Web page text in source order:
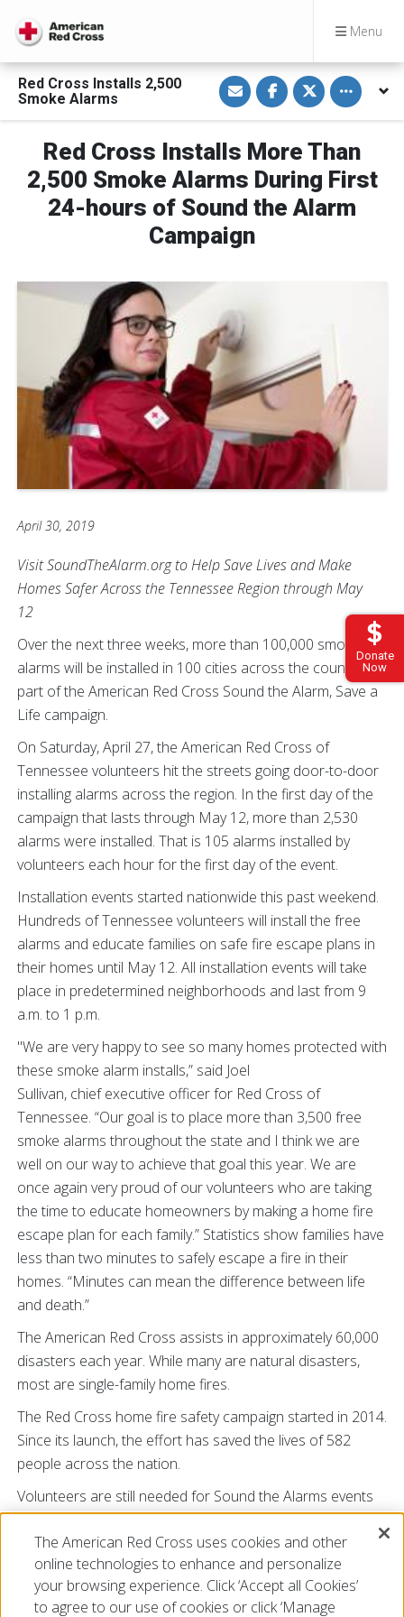
Menu
Donate
Now
Red Cross Installs 2,500
Smoke Alarms
S
h
a
r
i
E
m
a
i
l
S
h
a
r
n
a
c
e
b
S
h
a
r
o
w
i
t
Toggle
Red Cross Installs More Than
2,500 Smoke Alarms During First
24-hours of Sound the Alarm
Campaign
April 30, 2019
Visit SoundTheAlarm.org to Help Save Lives and Make
Homes Safer Across the Tennessee Region through May
12
Over the next three weeks, more than 100,000 smoke
alarms will be installed in 100 cities across the country, all
part of the American Red Cross Sound the Alarm, Save a
Life campaign.
On Saturday, April 27, the American Red Cross of
Tennessee volunteers hit the streets going door-to-door
installing alarms across the region. In the first day of the
campaign that lasts through May 12, more than 2,530
alarms were installed. That is 105 alarms installed by
volunteers each hour for the first day of the event.
Installation events started nationwide this past weekend.
Hundreds of Tennessee volunteers will install the free
alarms and educate families on safe fire escape plans in
their homes until May 12. All installation events will take
place in predetermined neighborhoods and last from 9
a.m. to 1 p.m.
"We are very happy to see so many homes protected with
these smoke alarm installs,” said Joel
Sullivan, chief executive officer for Red Cross of
Tennessee. “Our goal is to place more than 3,500 free
smoke alarms throughout the state and I think we are
well on our way to achieve that goal this year. We are
once again very proud of our volunteers who are taking
the time to educate homeowners by making a home fire
escape plan for each family.” Statistics show families have
less than two minutes to safely escape a fire in their
homes. “Minutes can mean the difference between life
and death.”
The American Red Cross assists in approximately 60,000
disasters each year. While many are natural disasters,
most are single-family home fires.
The Red Cross home fire safety campaign started in 2014.
Since its launch, the effort has saved the lives of 582
people across the nation.
Volunteers are still needed for Sound the Alarms events
throughout Tennessee. For additional information on
how you can make your neighborhoods safer and make a
difference by volunteering with this campaign go to
SoundtheAlarm.org/Tennessee.
The American Red Cross uses cookies and other
online technologies to enhance and personalize
your browsing experience. Click ‘Accept all Cookies’
to agree to our use of cookies or click ‘Manage